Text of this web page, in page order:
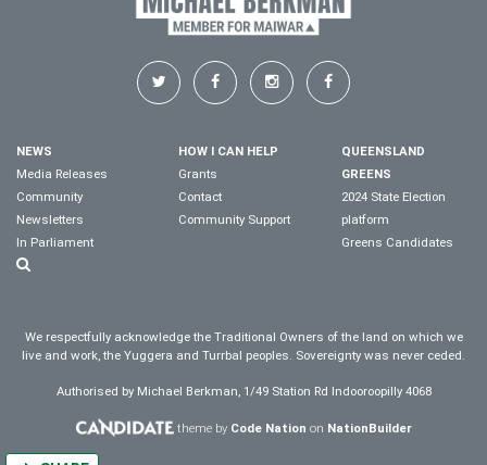
NEWS
Media Releases
Community
Newsletters
In Parliament
HOW I CAN HELP
Grants
Contact
Community Support
QUEENSLAND
GREENS
2024 State Election
platform
Greens Candidates
We respectfully acknowledge the Traditional Owners of the land on which we
live and work, the Yuggera and Turrbal peoples. Sovereignty was never ceded.
Authorised by Michael Berkman, 1/49 Station Rd Indooroopilly 4068
theme by Code Nation on NationBuilder